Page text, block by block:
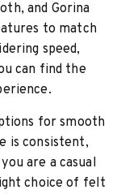
and Gorina
to match
speed,
can find the
for smooth
is consistent,
are a casual
choice of felt